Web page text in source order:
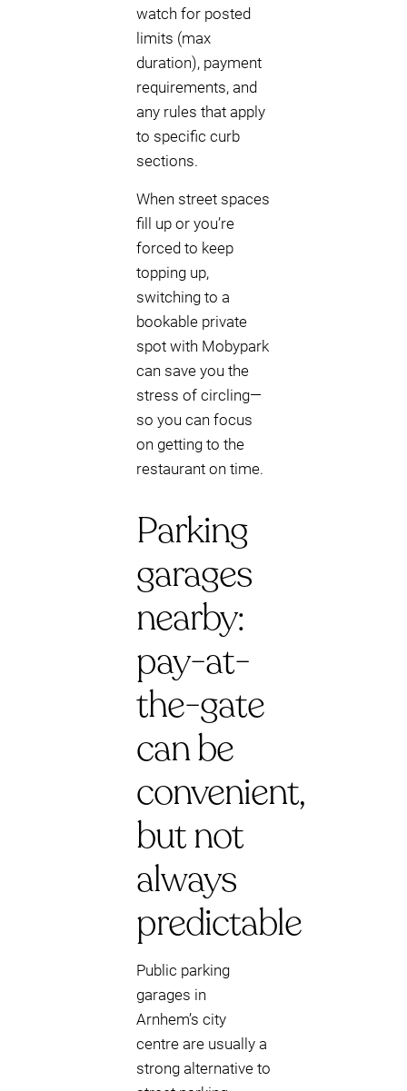
watch for posted
limits (max
duration), payment
requirements, and
any rules that apply
to specific curb
sections.
When street spaces
fill up or you’re
forced to keep
topping up,
switching to a
bookable private
spot with Mobypark
can save you the
stress of circling—
so you can focus
on getting to the
restaurant on time.
Parking
garages
nearby:
pay-at-
the-gate
can be
convenient,
but not
always
predictable
Public parking
garages in
Arnhem’s city
centre are usually a
strong alternative to